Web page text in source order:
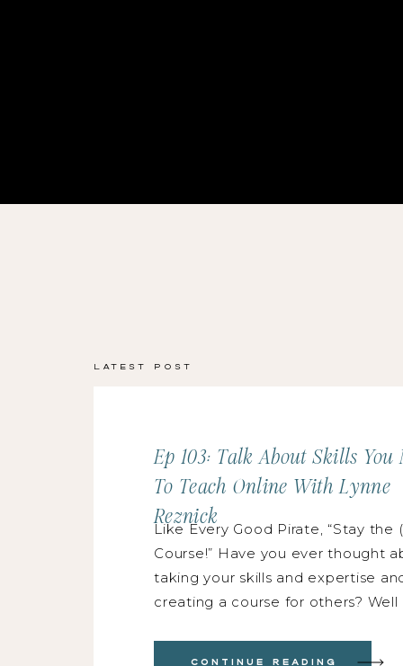
Continue Reading
Like Every Good Pirate, “Stay the
Course!” Have you ever thought
taking your skills and expertise
creating a course for others? Well
Ep 103: Talk About Skills You
To Teach Online With Lynne
Reznick
Latest Post